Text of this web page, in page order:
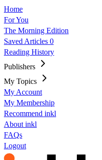
Home
For You
The Morning Edition
Saved Articles 0
Reading History
Publishers
My Topics
My Account
My Membership
Recommend inkl
About inkl
FAQs
Logout